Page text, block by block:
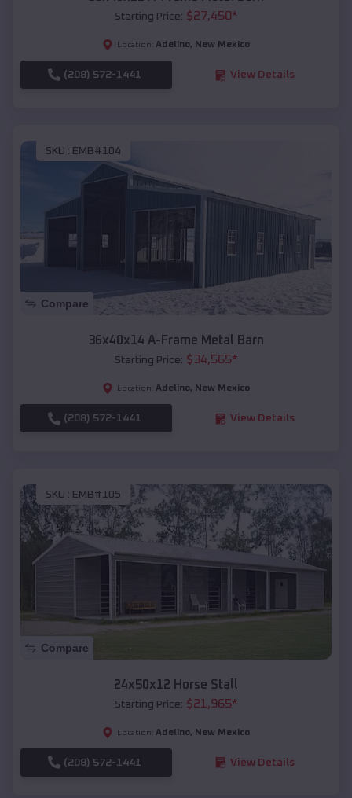
Starting Price: $27,450*
Location: Adelino, New Mexico
(208) 572-1441 View Details
SKU : EMB#104
Compare
36x40x14 A-Frame Metal Barn
Starting Price: $34,565*
Location: Adelino, New Mexico
(208) 572-1441 View Details
SKU : EMB#105
Compare
24x50x12 Horse Stall
Starting Price: $21,965*
Location: Adelino, New Mexico
(208) 572-1441 View Details